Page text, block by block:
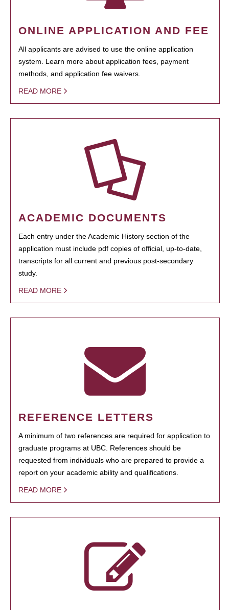
ONLINE APPLICATION AND FEE
All applicants are advised to use the online application
system. Learn more about application fees, payment
methods, and application fee waivers.
READ MORE
ACADEMIC DOCUMENTS
Each entry under the Academic History section of the
application must include pdf copies of official, up-to-date,
transcripts for all current and previous post-secondary
study.
READ MORE
REFERENCE LETTERS
A minimum of two references are required for application to
graduate programs at UBC. References should be
requested from individuals who are prepared to provide a
report on your academic ability and qualifications.
READ MORE